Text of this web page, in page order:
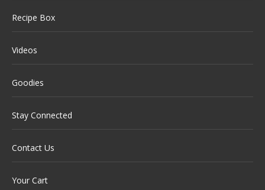
Recipe Box
Videos
Goodies
Stay Connected
Contact Us
Your Cart